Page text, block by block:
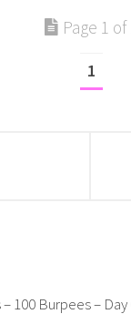
Page 1 of
1
– 100 Burpees – Day